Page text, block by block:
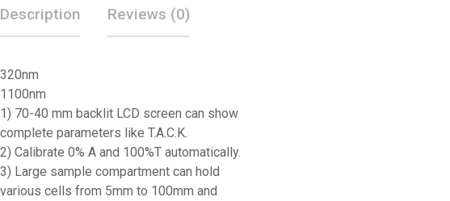
Description Reviews (0)
320nm
1100nm
1) 70-40 mm backlit LCD screen can show
complete parameters like T.A.C.K.
2) Calibrate 0% A and 100%T automatically.
3) Large sample compartment can hold
various cells from 5mm to 100mm and